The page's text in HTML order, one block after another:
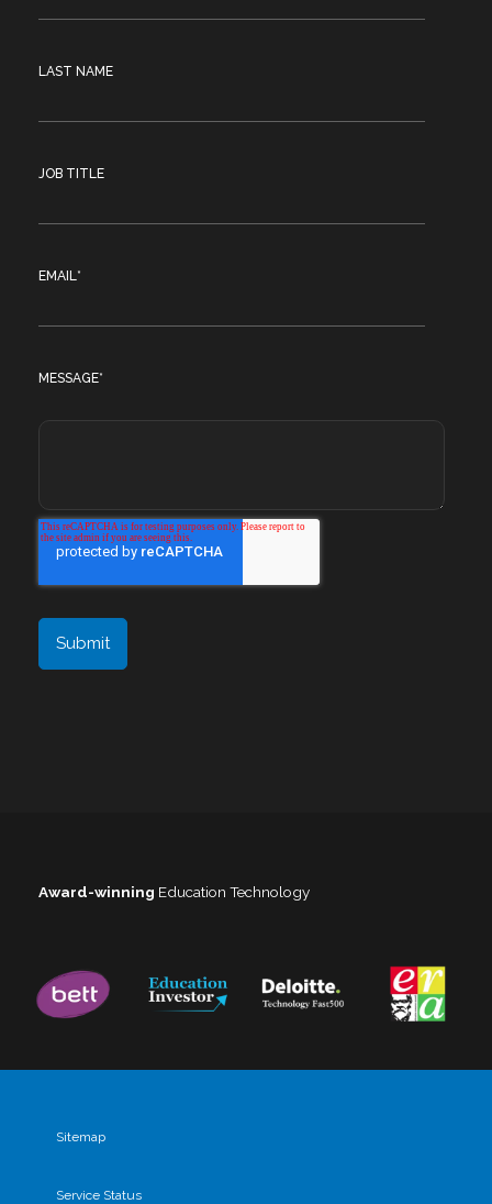
LAST NAME
JOB TITLE
EMAIL*
MESSAGE*
Award-winning Education Technology
Sitemap
Service Status